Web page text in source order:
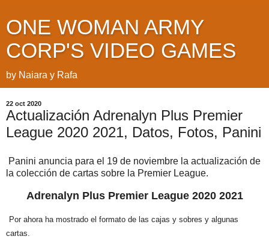
ONE WOMAN ARMY
CORP'S VIDEO GAMES
by Naiara y Rafa
22 oct 2020
Actualización Adrenalyn Plus Premier
League 2020 2021, Datos, Fotos, Panini
Panini anuncia para el 19 de noviembre la actualización de
la colección de cartas sobre la Premier League.
Adrenalyn Plus Premier League 2020 2021
Por ahora ha mostrado el formato de las cajas y sobres y algunas
cartas.